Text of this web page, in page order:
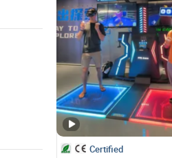
Certified